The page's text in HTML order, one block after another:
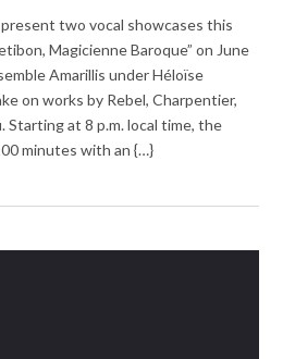
two vocal showcases this
Magicienne Baroque” on June
Amarillis under Héloïse
on works by Rebel, Charpentier,
Starting at 8 p.m. local time, the
minutes with an {…}